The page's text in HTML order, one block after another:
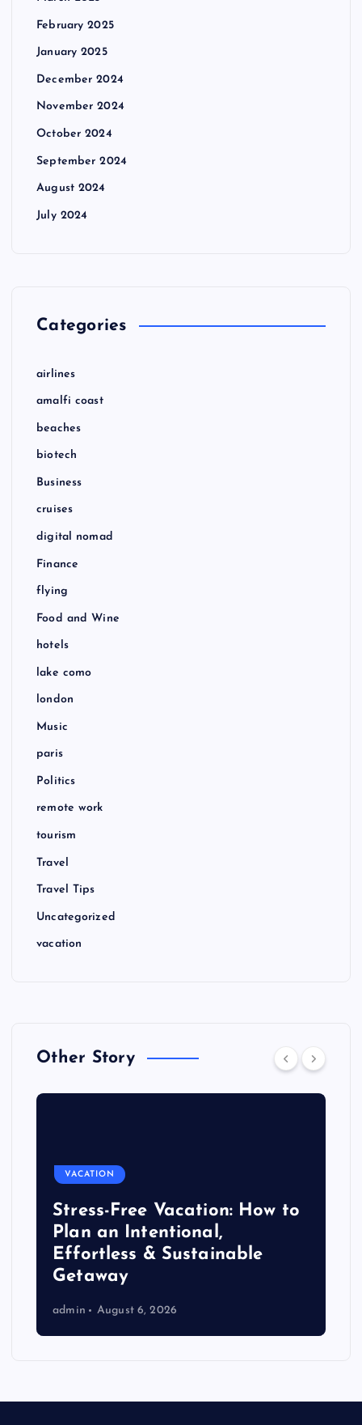
February 2025
January 2025
December 2024
November 2024
October 2024
September 2024
August 2024
July 2024
Categories
airlines
amalfi coast
beaches
biotech
Business
cruises
digital nomad
Finance
flying
Food and Wine
hotels
lake como
london
Music
paris
Politics
remote work
tourism
Travel
Travel Tips
Uncategorized
vacation
Other Story
VACATION
Stress-Free Vacation: How to
Plan an Intentional,
Effortless & Sustainable
Getaway
admin August 6, 2026